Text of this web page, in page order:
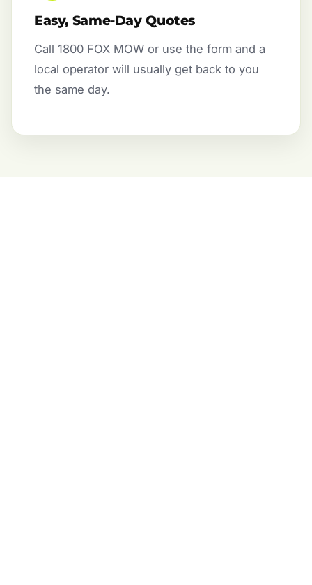
Easy, Same-Day Quotes
Call 1800 FOX MOW or use the form and a
local operator will usually get back to you
the same day.